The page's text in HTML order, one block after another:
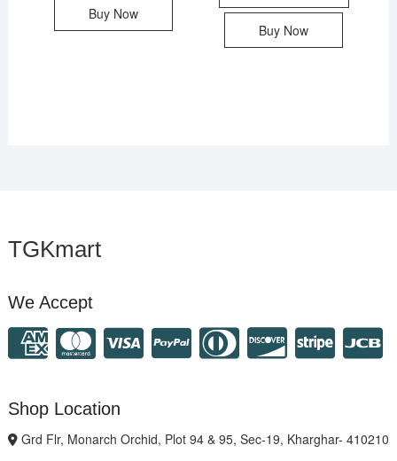
Buy Now
Buy Now
TGKmart
We Accept
Shop Location
Grd Flr, Monarch Orchid, Plot 94 & 95, Sec-19, Kharghar- 410210